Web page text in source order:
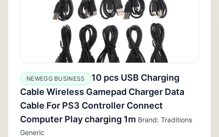
NEWEGG BUSINESS
10 pcs USB Charging
Cable Wireless Gamepad Charger Data
Cable For PS3 Controller Connect
Computer Play charging 1m Brand: Traditions
Generic